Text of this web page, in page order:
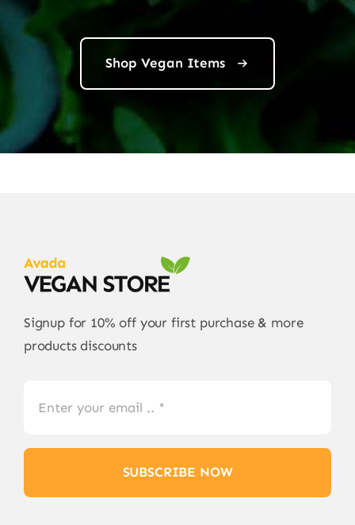
Shop Vegan Items
Signup for 10% off your first purchase & more
products discounts
SUBSCRIBE NOW